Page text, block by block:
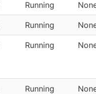
Running
Running
Running
Running